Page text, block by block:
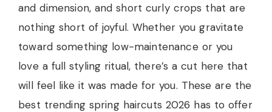
and dimension, and short curly crops that are
nothing short of joyful. Whether you gravitate
toward something low-maintenance or you
love a full styling ritual, there’s a cut here that
will feel like it was made for you. These are the
best trending spring haircuts 2026 has to offer